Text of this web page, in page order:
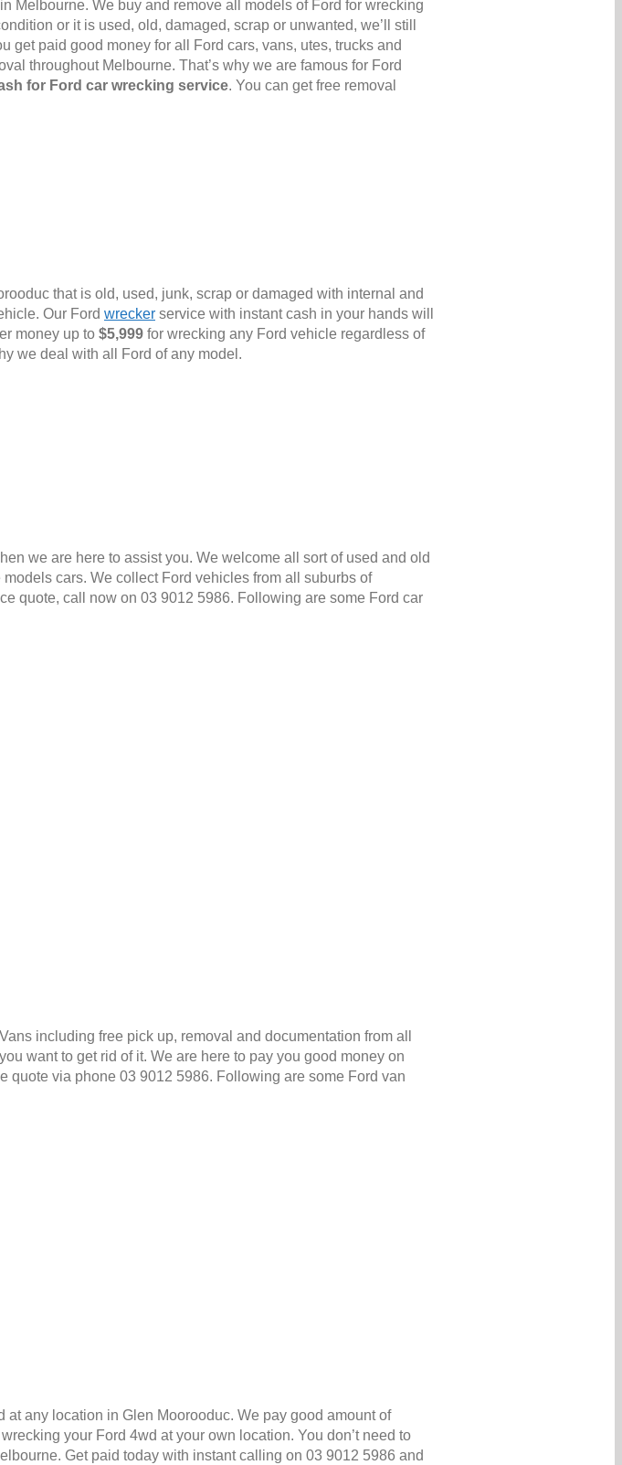
Melbourne. We buy and remove all models of Ford for wrecking
or it is used, old, damaged, scrap or unwanted, we’ll still
get paid good money for all Ford cars, vans, utes, trucks and
throughout Melbourne. That’s why we are famous for Ford
for Ford car wrecking service. You can get free removal
that is old, used, junk, scrap or damaged with internal and
Our Ford wrecker service with instant cash in your hands will
money up to $5,999 for wrecking any Ford vehicle regardless of
we deal with all Ford of any model.
we are here to assist you. We welcome all sort of used and old
cars. We collect Ford vehicles from all suburbs of
quote, call now on 03 9012 5986. Following are some Ford car
including free pick up, removal and documentation from all
want to get rid of it. We are here to pay you good money on
quote via phone 03 9012 5986. Following are some Ford van
any location in Glen Moorooduc. We pay good amount of
your Ford 4wd at your own location. You don’t need to
Get paid today with instant calling on 03 9012 5986 and